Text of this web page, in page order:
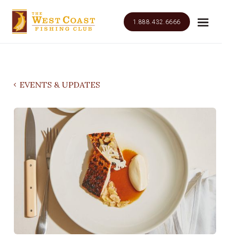
1.888.432.6666
EVENTS & UPDATES